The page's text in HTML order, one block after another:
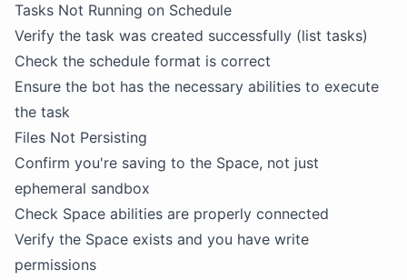
Tasks Not Running on Schedule
Verify the task was created successfully (list tasks)
Check the schedule format is correct
Ensure the bot has the necessary abilities to execute
the task
Files Not Persisting
Confirm you're saving to the Space, not just
ephemeral sandbox
Check Space abilities are properly connected
Verify the Space exists and you have write
permissions